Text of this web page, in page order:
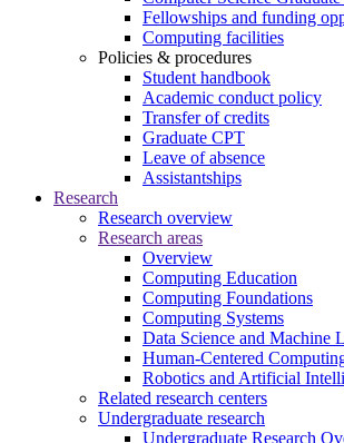
Fellowships and funding
Computing facilities
Policies & procedures
Student handbook
Academic conduct policy
Transfer of credits
Graduate CPT
Leave of absence
Assistantships
Research
Research overview
Research areas
Overview
Computing Education
Computing Foundations
Computing Systems
Data Science and Machine
Human-Centered
Robotics and Artificial
Related research centers
Undergraduate research
Undergraduate Research